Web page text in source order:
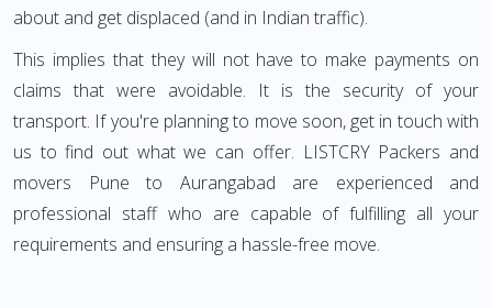
about and get displaced (and in Indian traffic).
This implies that they will not have to make payments on
claims that were avoidable. It is the security of your
transport. If you're planning to move soon, get in touch with
us to find out what we can offer. LISTCRY Packers and
movers Pune to Aurangabad are experienced and
professional staff who are capable of fulfilling all your
requirements and ensuring a hassle-free move.